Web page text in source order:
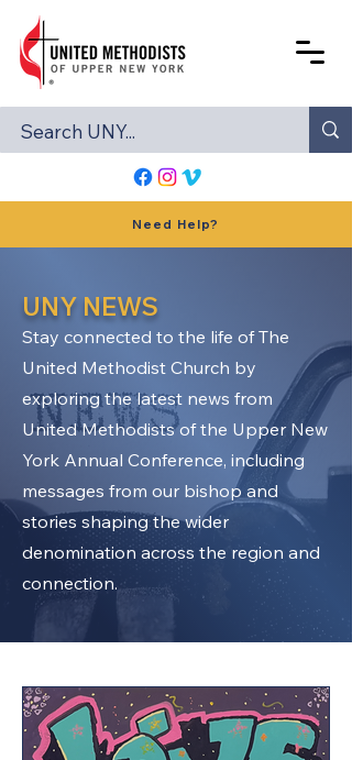
Need Help?
UNY NEWS
Stay connected to the life of The
United Methodist Church by
exploring the latest news from
United Methodists of the Upper New
York Annual Conference, including
messages from our bishop and
stories shaping the wider
denomination across the region and
connection.